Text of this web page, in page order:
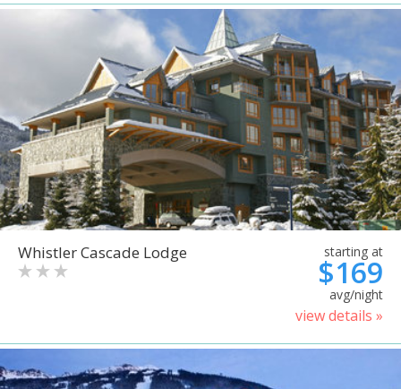
Whistler Cascade Lodge starting at
$169
avg/night
view details »